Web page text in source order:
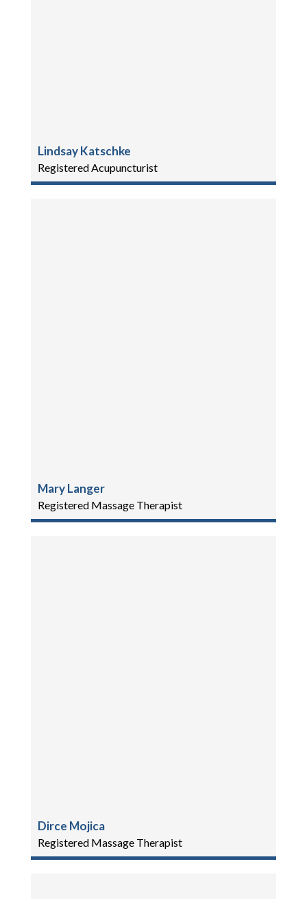
Lindsay Katschke
Registered Acupuncturist
Mary Langer
Registered Massage Therapist
Dirce Mojica
Registered Massage Therapist